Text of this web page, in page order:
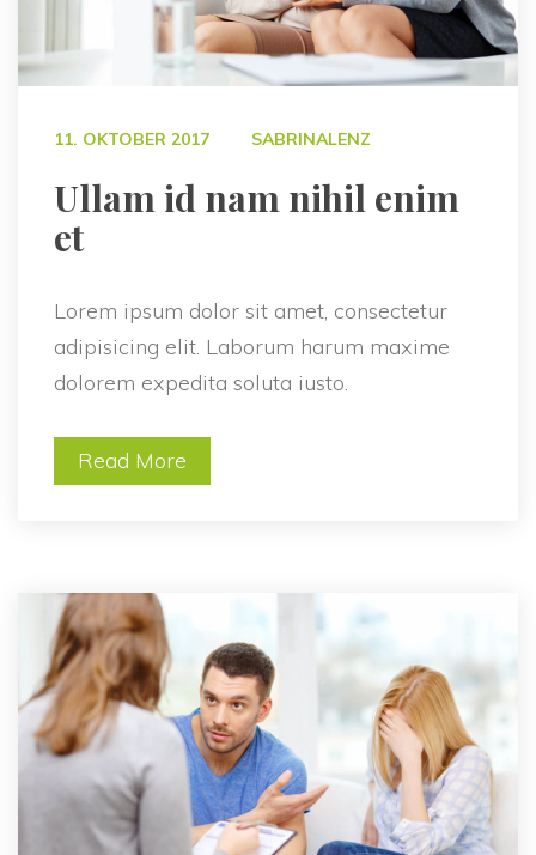
11. OKTOBER 2017 SABRINALENZ
Ullam id nam nihil enim
et
Lorem ipsum dolor sit amet, consectetur
adipisicing elit. Laborum harum maxime
dolorem expedita soluta iusto.
Read More